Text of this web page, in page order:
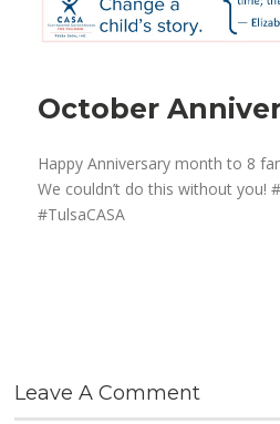
October
Happy Anniversary month to 8
We couldn’t do this without you!
#TulsaCASA
Leave A Comment